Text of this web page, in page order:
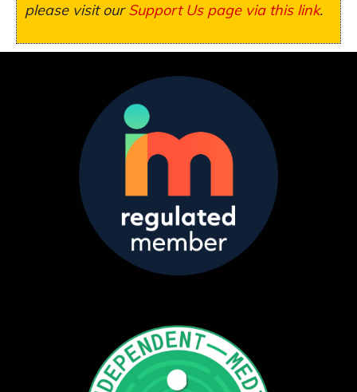
please visit ourSupport Us page via this link.